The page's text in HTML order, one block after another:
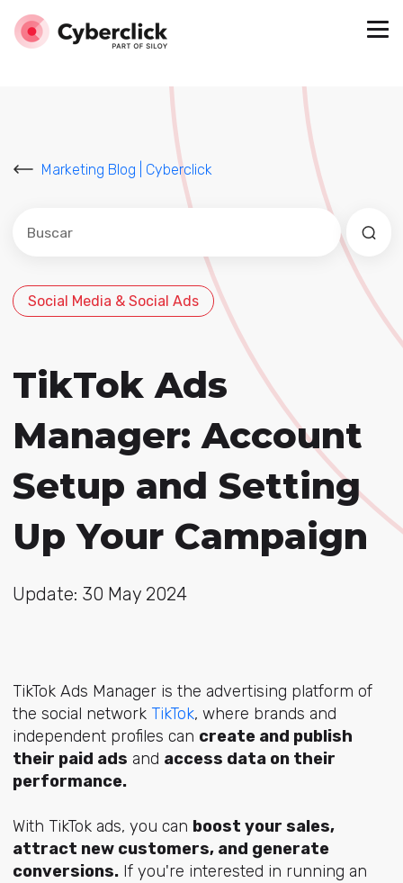
Marketing Blog | Cyberclick
Este es un campo de búsqueda con una función de
No hay sugerencias porque el campo de
Social Media & Social Ads
TikTok Ads
Manager: Account
Setup and Setting
Up Your Campaign
Update: 30 May 2024
TikTok Ads Manager is the advertising platform of
the social network TikTok, where brands and
independent profiles can create and publish
their paid ads and access data on their
performance.
With TikTok ads, you can boost your sales,
attract new customers, and generate
conversions.If you're interested in running an